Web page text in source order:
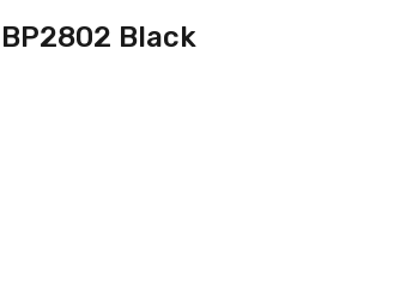
BP2802 Black